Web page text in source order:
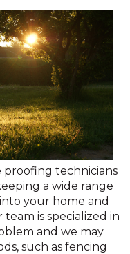
proofing technicians
a wide range
your home and
is specialized in
and we may
such as fencing